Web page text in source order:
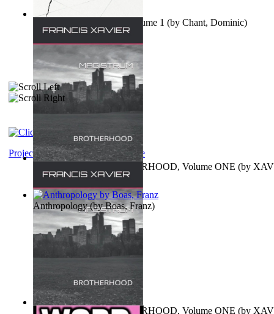
Ovo nisu teorije zavjere Volume 1 (by Chant, Dominic)
MAGISTRUM : BROTHERHOOD, Volume ONE (by
FRANCIS)
MAGISTRUM : BROTHERHOOD, Volume ONE (by
Project Gutenberg Literary Archive
Anthropology(byBoas, Franz)